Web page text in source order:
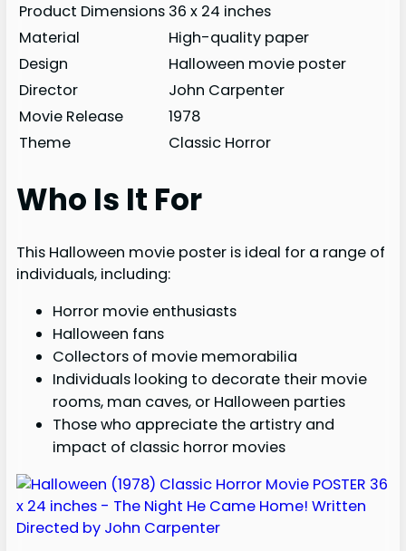
Product Dimensions 36 x 24 inches
Material
High-quality paper
Design
Halloween movie poster
Director
John Carpenter
Movie Release
1978
Theme
Classic Horror
Who Is It For
This Halloween movie poster is ideal for a range of
individuals, including:
Horror movie enthusiasts
Halloween fans
Collectors of movie memorabilia
Individuals looking to decorate their movie
rooms, man caves, or Halloween parties
Those who appreciate the artistry and
impact of classic horror movies